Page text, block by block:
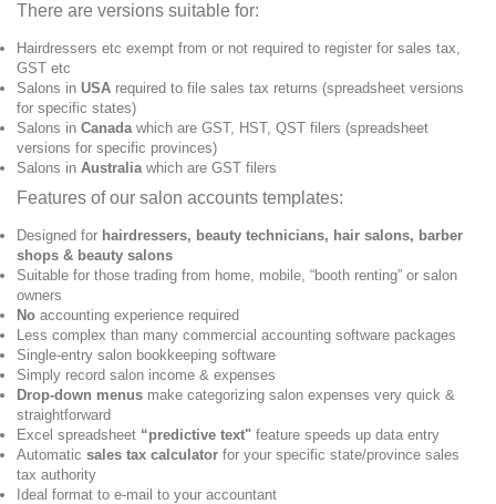
There are versions suitable for:
Hairdressers etc exempt from or not required to register for sales tax,
GST etc
Salons in USA required to file sales tax returns (spreadsheet versions
for specific states)
Salons in Canadawhich are GST, HST, QST filers (spreadsheet
versions for specific provinces)
Salons in Australiawhich are GST filers
Features of our salon accounts templates:
Designed for hairdressers, beauty technicians, hair salons, barber
shops & beauty salons
Suitable for those trading from home, mobile, “booth renting” or salon
owners
No accounting experience required
Less complex than many commercial accounting software packages
Single-entry salon bookkeeping software
Simply record salon income & expenses
Drop-down menus make categorizing salon expenses very quick &
straightforward
Excel spreadsheet “predictive text" feature speeds up data entry
Automatic sales tax calculator for your specific state/province sales
tax authority
Ideal format to e-mail to your accountant